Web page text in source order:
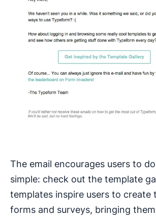
The email encourages users to
simple: check out the template
templates inspire users to create
forms and surveys, bringing